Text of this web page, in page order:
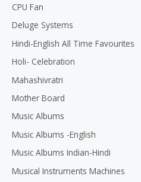
CPU Fan
Deluge Systems
Hindi-English All Time Favourites
Holi- Celebration
Mahashivratri
Mother Board
Music Albums
Music Albums -English
Music Albums Indian-Hindi
Musical Instruments Machines